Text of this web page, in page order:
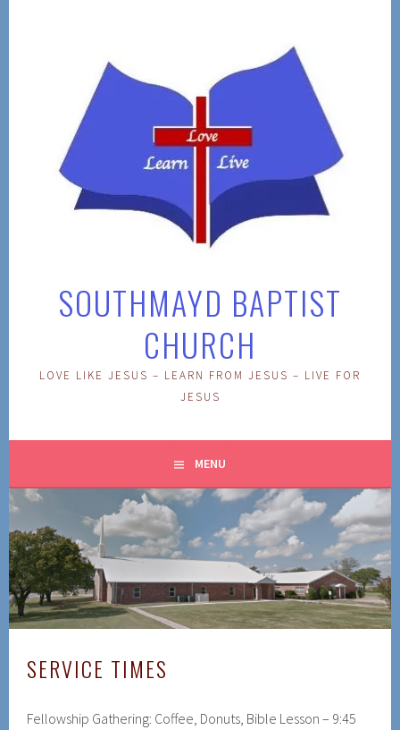
SOUTHMAYD BAPTIST
CHURCH
LOVE LIKE JESUS – LEARN FROM JESUS – LIVE FOR
JESUS
MENU
SERVICE TIMES
Fellowship Gathering: Coffee, Donuts, Bible Lesson – 9:45